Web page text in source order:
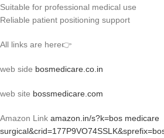
Suitable for professional medical use
Reliable patient positioning support
All links are here👉
web side bosmedicare.co.in
web site bossmedicare.com
Amazon Link amazon.in/s?k=bos medicare